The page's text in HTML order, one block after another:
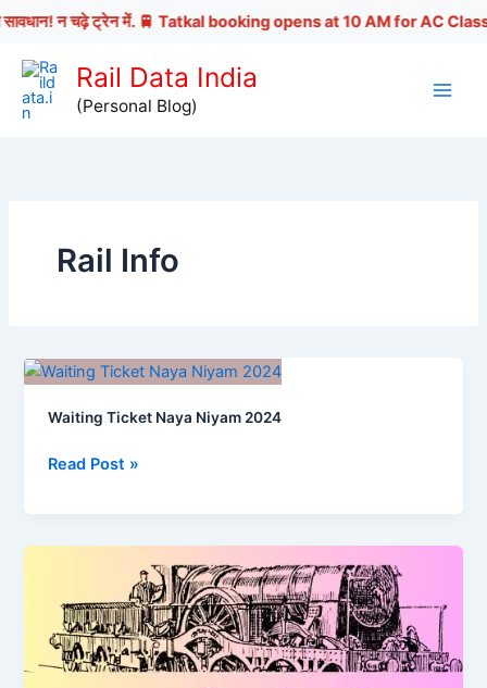
न चढ़े ट्रेन में. 🚆 Tatkal booking opens at 10 AM for AC Classes |
Skip
content
Rail Data India
(Personal Blog)
Rail Info
Waiting Ticket Naya Niyam 2024
Waiting
Niyam
Read Post »